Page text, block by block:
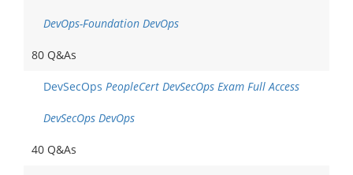
DevOps-Foundation DevOps
80 Q&As
DevSecOps PeopleCert DevSecOps Exam Full Access
DevSecOps DevOps
40 Q&As